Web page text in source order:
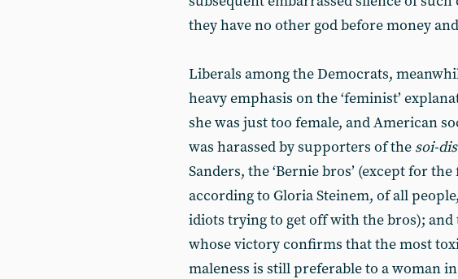
they have no other god before money
Liberals among the Democrats,
heavy emphasis on the ‘feminist’
she was just too female, and American
was harassed by supporters of the soi-
Sanders, the ‘Bernie bros’ (except for
according to Gloria Steinem, of all
idiots trying to get off with the bros);
whose victory confirms that the most
maleness is still preferable to a woman